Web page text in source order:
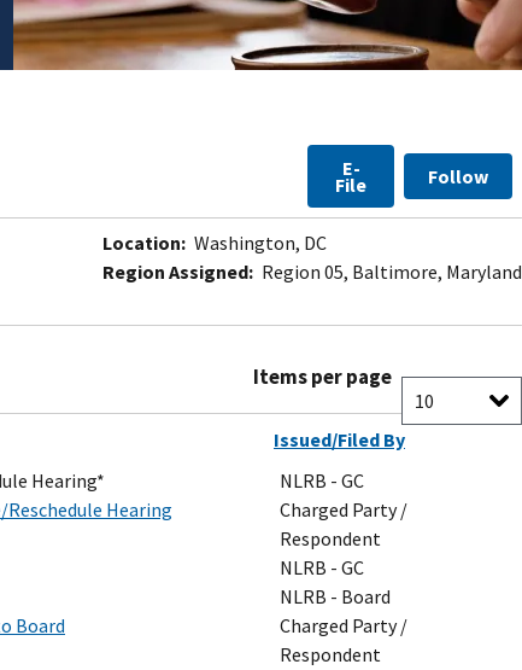
E-
File Follow
Location: Washington, DC
Region Assigned: Region 05, Baltimore, Maryland
Items per page
Issued/Filed By
Hearing*
NLRB - GC
Hearing
Charged Party /
Respondent
NLRB - GC
NLRB - Board
Board
Charged Party /
Respondent